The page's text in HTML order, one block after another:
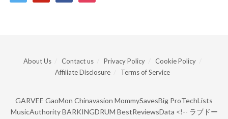
About Us Contact us Privacy Policy
Cookie Policy
Affiliate Disclosure
Terms of Service
GARVEE GaoMon Chinavasion MommySavesBig ProTechLists
MusicAuthority BARKINGDRUM BestReviewsData <!-- ラブドー